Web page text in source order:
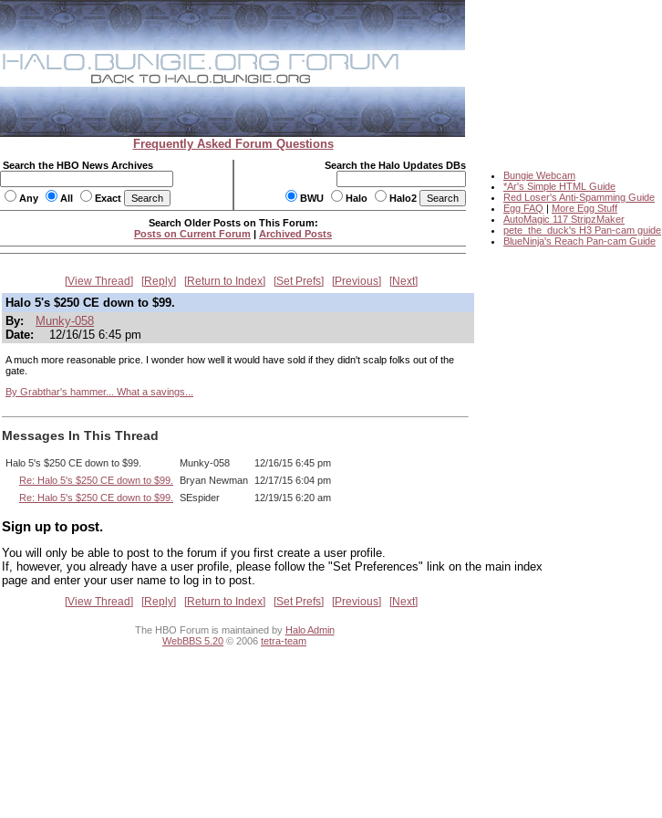
Frequently Asked Forum Questions
Search the HBO News Archives
Any All Exact
Search the Halo Updates DBs
BWU Halo Halo2
Bungie Webcam
*Ar's Simple HTML Guide
Red Loser's Anti-Spamming Guide
Egg FAQ | More Egg Stuff
AutoMagic 117 StripzMaker
pete_the_duck's H3 Pan-cam guide
BlueNinja's Reach Pan-cam Guide
Search Older Posts on This Forum:
Posts on Current Forum | Archived Posts
View Thread Reply Return to Index Set Prefs Previous Next
Halo 5's $250 CE down to $99.
By:
Munky-058
Date:
12/16/15 6:45 pm
A much more reasonable price. I wonder how well it would have sold if they didn't scalp folks out of the
gate.
By Grabthar's hammer... What a savings...
Messages In This Thread
Halo 5's $250 CE down to $99. Munky-058
12/16/15 6:45 pm
Re: Halo 5's $250 CE down to $99.
Bryan Newman
12/17/15 6:04 pm
Re: Halo 5's $250 CE down to $99.
SEspider 12/19/15 6:20 am
Sign up to post.
You will only be able to post to the forum if you first create a user profile.
If, however, you already have a user profile, please follow the "Set Preferences" link on the main index
page and enter your user name to log in to post.
View Thread Reply Return to Index Set Prefs Previous Next
The HBO Forum is maintained by Halo Admin
WebBBS 5.20 © 2006 tetra-team